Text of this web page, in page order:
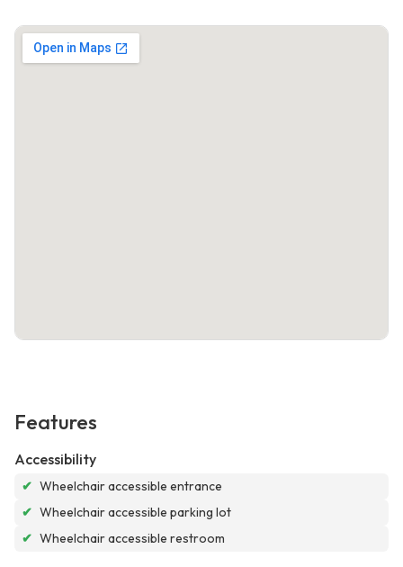
Features
Accessibility
✔ Wheelchair accessible entrance
✔ Wheelchair accessible parking lot
✔ Wheelchair accessible restroom